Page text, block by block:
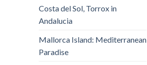
Costa del Sol, Torrox in
Andalucia
Mallorca Island: Mediterranean
Paradise